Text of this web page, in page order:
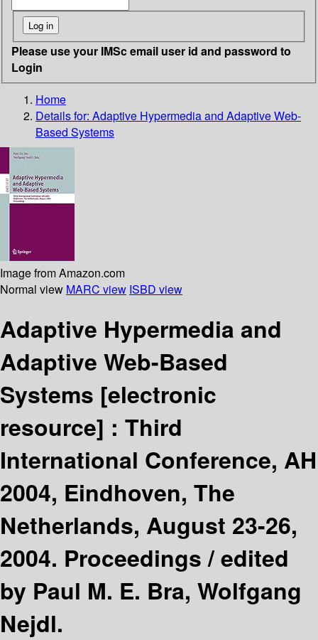
Please use your IMSc email user id and password to
Login
Home
Details for: Adaptive Hypermedia and Adaptive Web-
Based Systems
Image from Amazon.com
Normal view MARC view ISBD view
Adaptive Hypermedia and
Adaptive Web-Based
Systems [electronic
resource] : Third
International Conference, AH
2004, Eindhoven, The
Netherlands, August 23-26,
2004. Proceedings /edited
by Paul M. E. Bra, Wolfgang
Nejdl.